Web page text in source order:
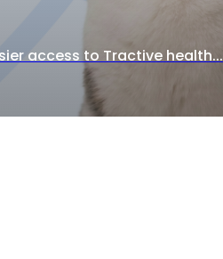
access to Tractive health...